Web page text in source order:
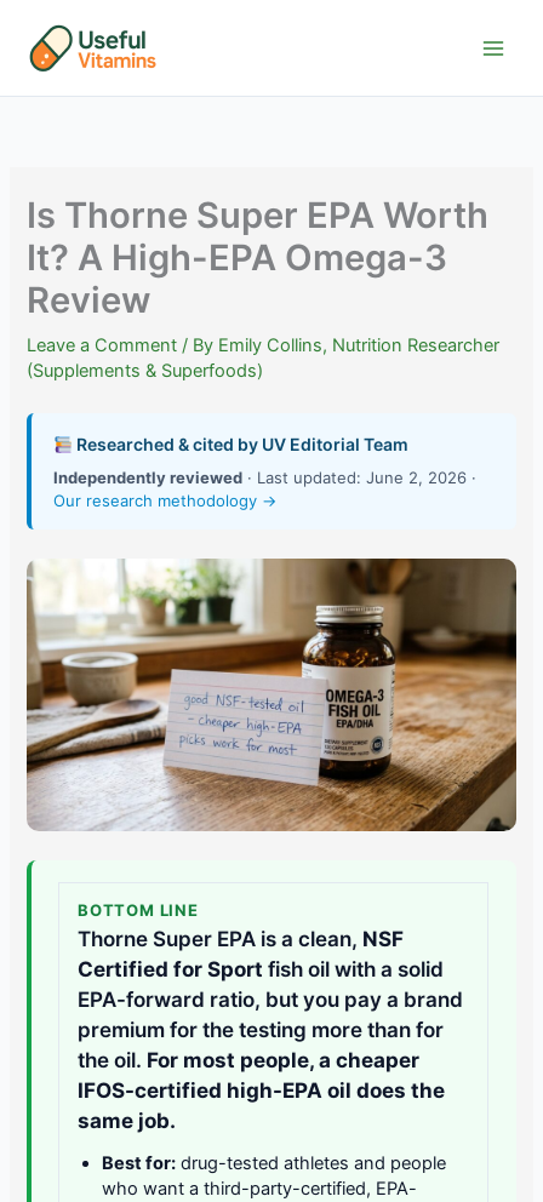
content
Is Thorne Super EPA Worth
It? A High-EPA Omega-3
Review
Leave a Comment / By Emily Collins, Nutrition Researcher
(Supplements & Superfoods)
Researched & cited by UV Editorial Team
Independently reviewed · Last updated: June 2, 2026 ·
Our research methodology →
BOTTOM LINE
Thorne Super EPA is a clean, NSF
Certified for Sport fish oil with a solid
EPA-forward ratio, but you pay a brand
premium for the testing more than for
the oil. For most people, a cheaper
IFOS-certified high-EPA oil does the
same job.
Best for: drug-tested athletes and people
who want a third-party-certified, EPA-